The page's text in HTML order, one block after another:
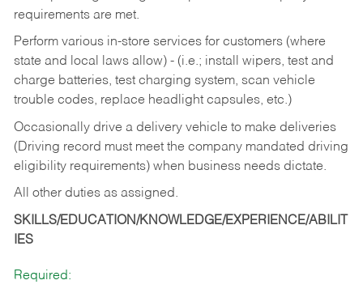
requirements are met.
Perform various in-store services for customers (where
state and local laws allow) - (i.e.; install wipers, test and
charge batteries, test charging system, scan vehicle
trouble codes, replace headlight capsules, etc.)
Occasionally drive a delivery vehicle to make deliveries
(Driving record must meet the company mandated driving
eligibility requirements) when business needs dictate.
All other duties as assigned.
SKILLS/EDUCATION/KNOWLEDGE/EXPERIENCE/ABILIT
IES
Required: